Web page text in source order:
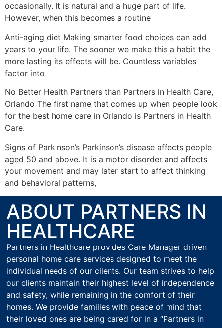
occasionally. It is natural and a huge part of life.
However, when this becomes a routine
Anti-aging diet Making smarter food choices can add
years to your life. The sooner we make this a habit the
more lasting its effects will be. Countless variables
factor into
No Better Health Partners than Partners in Health Care,
Orlando The first name that comes up when people look
for the best home care in Orlando is Partners in Health
Care.
Signs of Parkinson’s Parkinson’s disease affects people
aged 50 and above. It is a motor disorder and affects
your movement and may later start to affect thinking
and behavioral patterns,
ABOUT PARTNERS IN
HEALTHCARE
Partners in Healthcare provides Care Manager driven
personal home care services designed to meet the
individual needs of our clients. Our team strives to help
our clients maintain their highest level of independence
and safety, while remaining in the comfort of their
homes. We provide families with peace of mind that
their loved ones are being cared for in a “Partners in